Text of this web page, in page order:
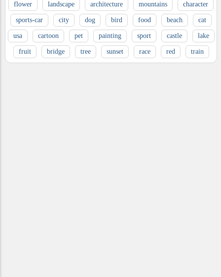
flower landscape architecture mountains character
sports-car city dog bird food beach cat
usa cartoon pet painting sport castle lake
fruit bridge tree sunset race red train